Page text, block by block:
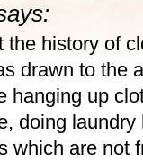
the history of
drawn to the
hanging up
doing laundry
which are not